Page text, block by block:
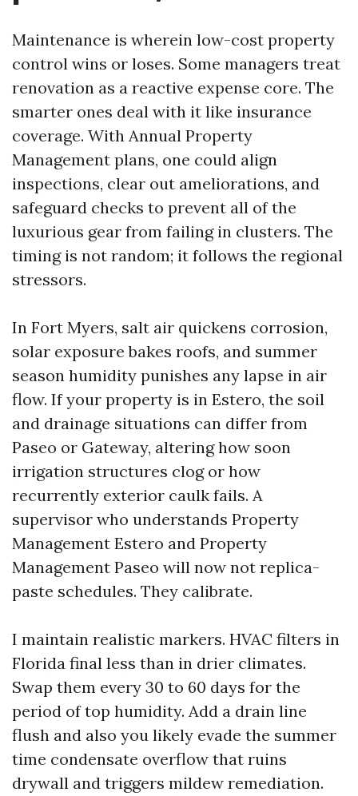
Maintenance is wherein low-cost property
control wins or loses. Some managers treat
renovation as a reactive expense core. The
smarter ones deal with it like insurance
coverage. With Annual Property
Management plans, one could align
inspections, clear out ameliorations, and
safeguard checks to prevent all of the
luxurious gear from failing in clusters. The
timing is not random; it follows the regional
stressors.
In Fort Myers, salt air quickens corrosion,
solar exposure bakes roofs, and summer
season humidity punishes any lapse in air
flow. If your property is in Estero, the soil
and drainage situations can differ from
Paseo or Gateway, altering how soon
irrigation structures clog or how
recurrently exterior caulk fails. A
supervisor who understands Property
Management Estero and Property
Management Paseo will now not replica-
paste schedules. They calibrate.
I maintain realistic markers. HVAC filters in
Florida final less than in drier climates.
Swap them every 30 to 60 days for the
period of top humidity. Add a drain line
flush and also you likely evade the summer
time condensate overflow that ruins
drywall and triggers mildew remediation.